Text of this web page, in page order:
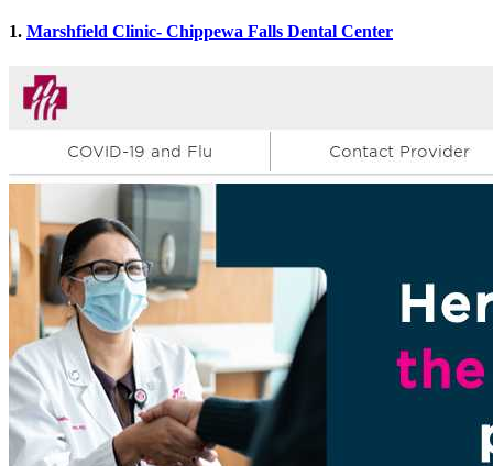
1. Marshfield Clinic- Chippewa Falls Dental Center